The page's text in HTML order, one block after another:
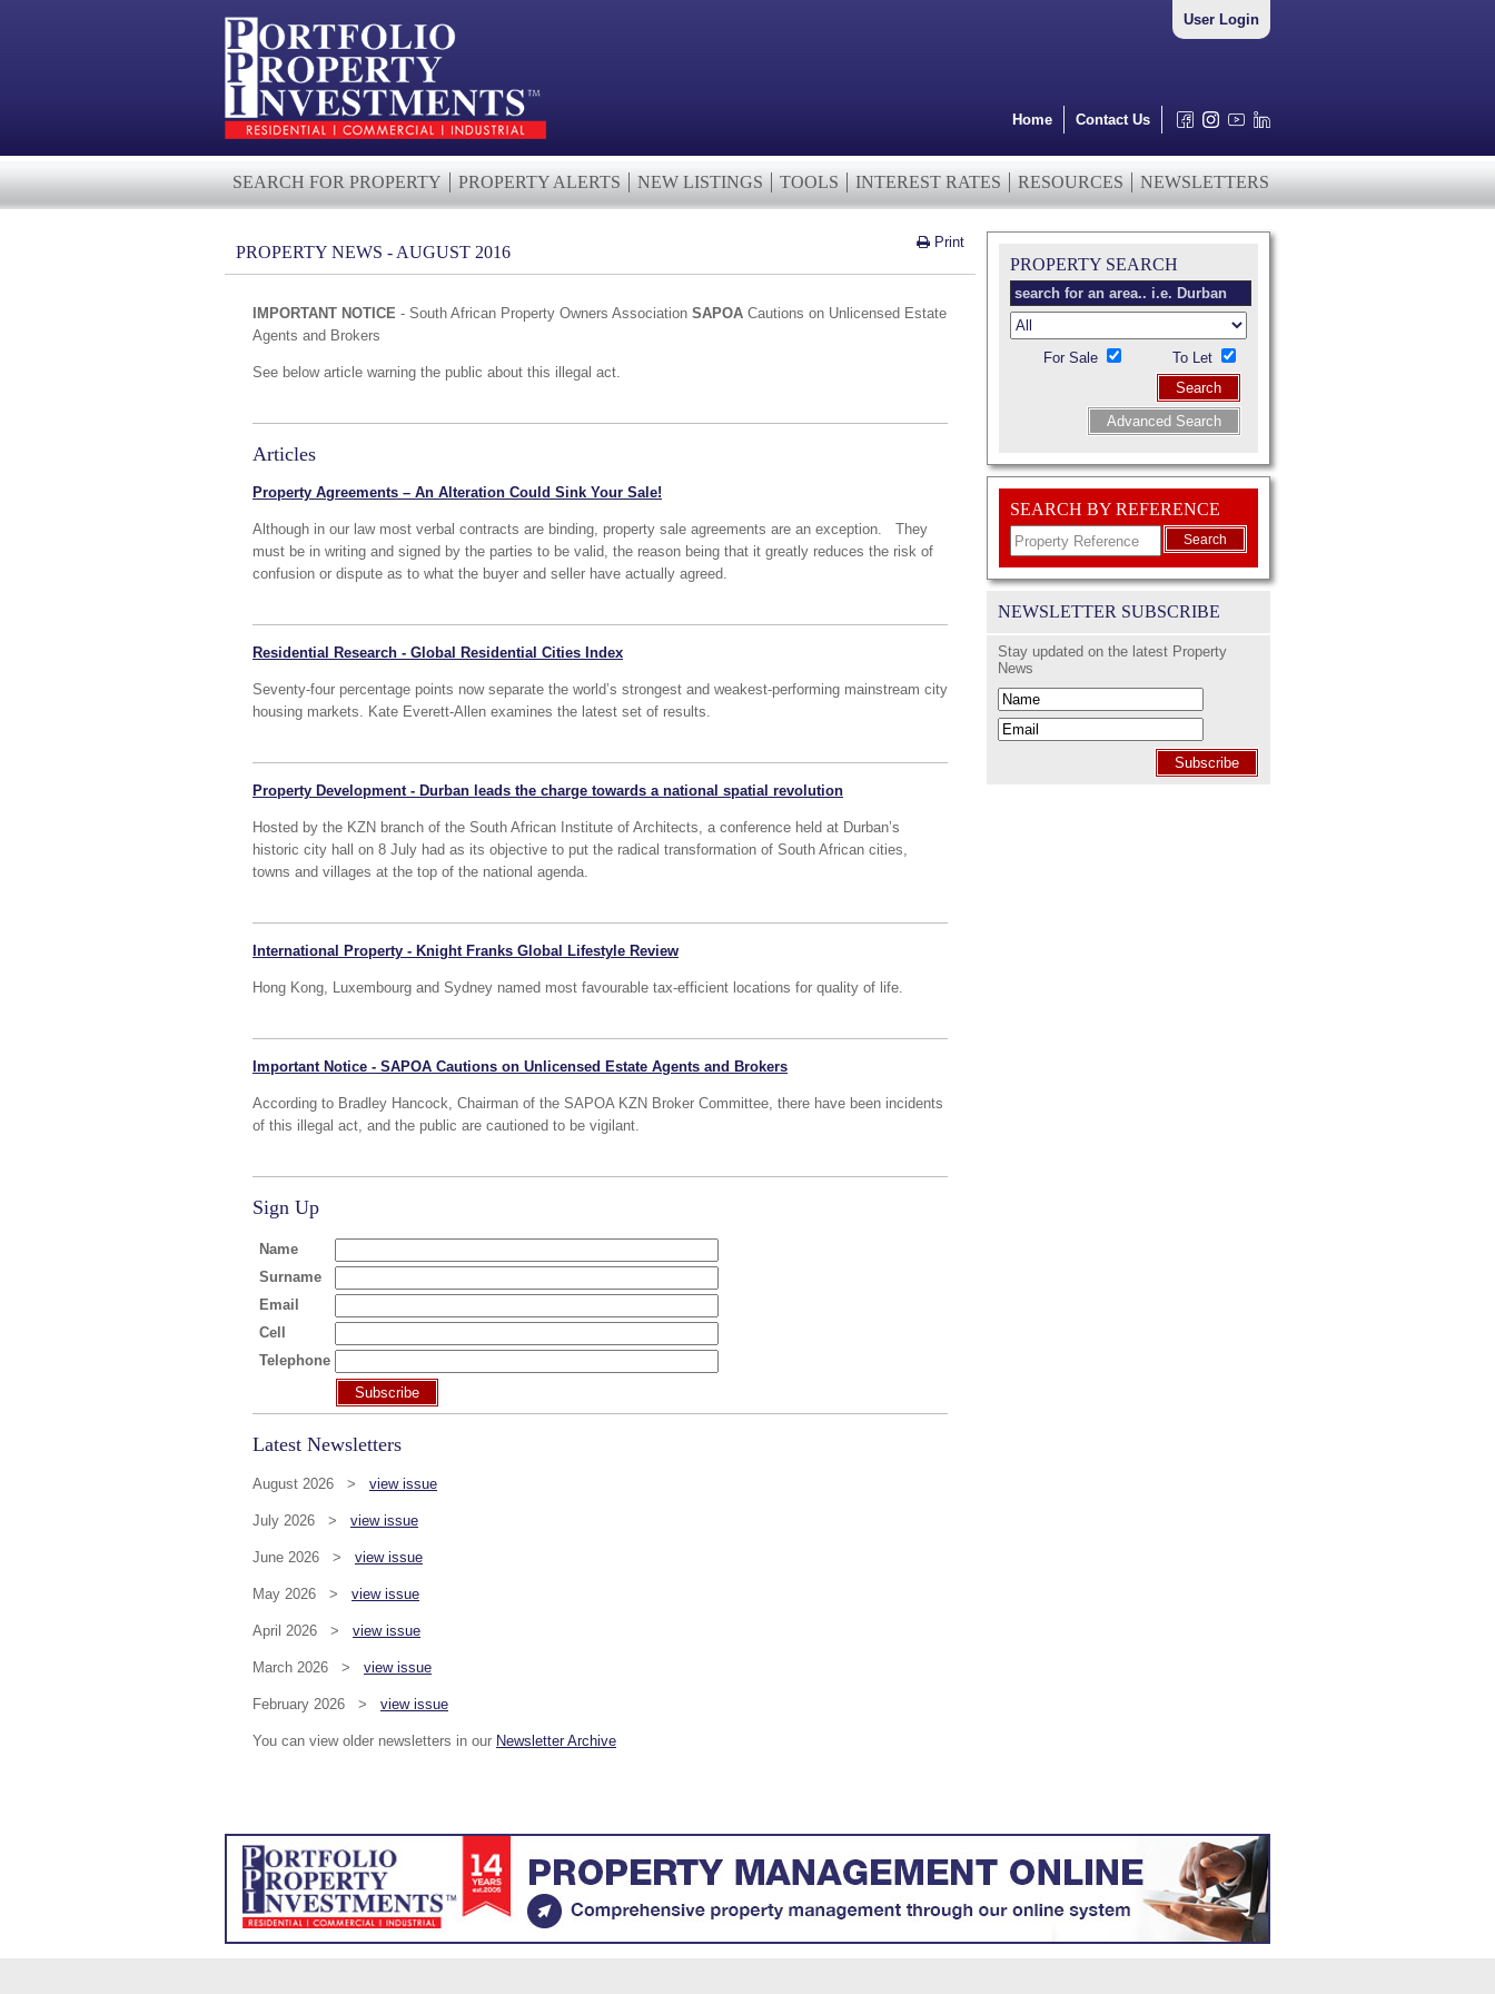
User Login
Home Contact Us
SEARCH FOR PROPERTY PROPERTY ALERTS NEW LISTINGS TOOLS INTEREST RATES RESOURCES NEWSLETTERS
Print
PROPERTY NEWS - AUGUST 2016
IMPORTANT NOTICE - South African Property Owners Association SAPOA Cautions on Unlicensed Estate
Agents and Brokers
See below article warning the public about this illegal act.
Articles
Property Agreements – An Alteration Could Sink Your Sale!
Although in our law most verbal contracts are binding, property sale agreements are an exception. They
must be in writing and signed by the parties to be valid, the reason being that it greatly reduces the risk of
confusion or dispute as to what the buyer and seller have actually agreed.
Residential Research - Global Residential Cities Index
Seventy-four percentage points now separate the world’s strongest and weakest-performing mainstream city
housing markets. Kate Everett-Allen examines the latest set of results.
Property Development - Durban leads the charge towards a national spatial revolution
Hosted by the KZN branch of the South African Institute of Architects, a conference held at Durban’s
historic city hall on 8 July had as its objective to put the radical transformation of South African cities,
towns and villages at the top of the national agenda.
International Property - Knight Franks Global Lifestyle Review
Hong Kong, Luxembourg and Sydney named most favourable tax-efficient locations for quality of life.
Important Notice - SAPOA Cautions on Unlicensed Estate Agents and Brokers
According to Bradley Hancock, Chairman of the SAPOA KZN Broker Committee, there have been incidents
of this illegal act, and the public are cautioned to be vigilant.
Sign Up
Name
Surname
Email
Cell
Telephone
Subscribe
Latest Newsletters
August 2026 > view issue
July 2026 > view issue
June 2026 > view issue
May 2026 > view issue
April 2026 > view issue
March 2026 > view issue
February 2026 > view issue
You can view older newsletters in our Newsletter Archive
PROPERTY SEARCH
For Sale
To Let
Search
Advanced Search
SEARCH BY REFERENCE
Search
NEWSLETTER SUBSCRIBE
Stay updated on the latest Property
News
Subscribe